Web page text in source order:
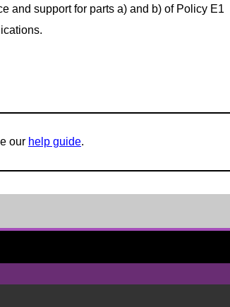
and support for parts a) and b) of Policy E1
our help guide.